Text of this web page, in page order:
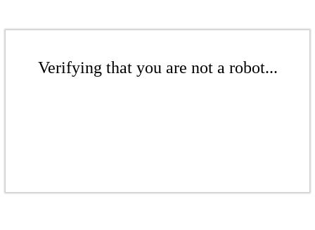
Verifying that you are not a robot...